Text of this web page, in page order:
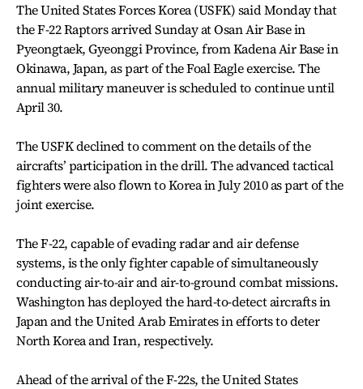
The United States Forces Korea (USFK) said Monday that
the F-22 Raptors arrived Sunday at Osan Air Base in
Pyeongtaek, Gyeonggi Province, from Kadena Air Base in
Okinawa, Japan, as part of the Foal Eagle exercise. The
annual military maneuver is scheduled to continue until
April 30.
The USFK declined to comment on the details of the
aircrafts’ participation in the drill. The advanced tactical
fighters were also flown to Korea in July 2010 as part of the
joint exercise.
The F-22, capable of evading radar and air defense
systems, is the only fighter capable of simultaneously
conducting air-to-air and air-to-ground combat missions.
Washington has deployed the hard-to-detect aircrafts in
Japan and the United Arab Emirates in efforts to deter
North Korea and Iran, respectively.
Ahead of the arrival of the F-22s, the United States